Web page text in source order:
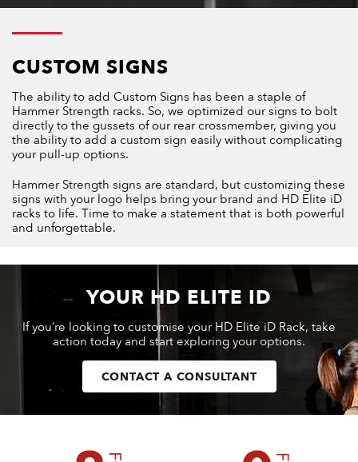
CUSTOM SIGNS
The ability to add Custom Signs has been a staple of
Hammer Strength racks. So, we optimized our signs to bolt
directly to the gussets of our rear crossmember, giving you
the ability to add a custom sign easily without complicating
your pull-up options.
Hammer Strength signs are standard, but customizing these
signs with your logo helps bring your brand and HD Elite iD
racks to life. Time to make a statement that is both powerful
and unforgettable.
YOUR HD ELITE ID
If you’re looking to customise your HD Elite iD Rack, take
action today and start exploring your options.
CONTACT A CONSULTANT